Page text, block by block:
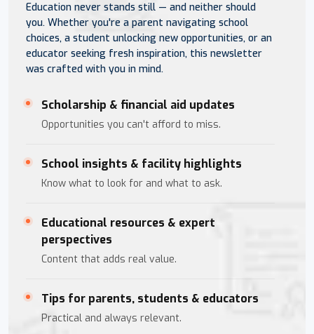
Education never stands still — and neither should
you. Whether you're a parent navigating school
choices, a student unlocking new opportunities, or an
educator seeking fresh inspiration, this newsletter
was crafted with you in mind.
Scholarship & financial aid updates
Opportunities you can't afford to miss.
School insights & facility highlights
Know what to look for and what to ask.
Educational resources & expert
perspectives
Content that adds real value.
Tips for parents, students & educators
Practical and always relevant.